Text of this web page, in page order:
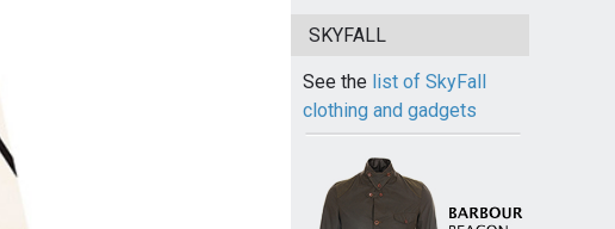
SKYFALL
See the list of SkyFall
clothing and gadgets